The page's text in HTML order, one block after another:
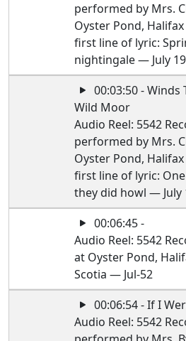
performed by Mrs.
Oyster Pond,
first line of lyric:
nightingale — July
00:03:50 -
Wild Moor
Audio Reel: 5542
performed by Mrs.
Oyster Pond,
first line of lyric:
they did howl — July
00:06:45 -
Audio Reel: 5542
at Oyster Pond,
Scotia — Jul-52
00:06:54 - If I
Audio Reel: 5542